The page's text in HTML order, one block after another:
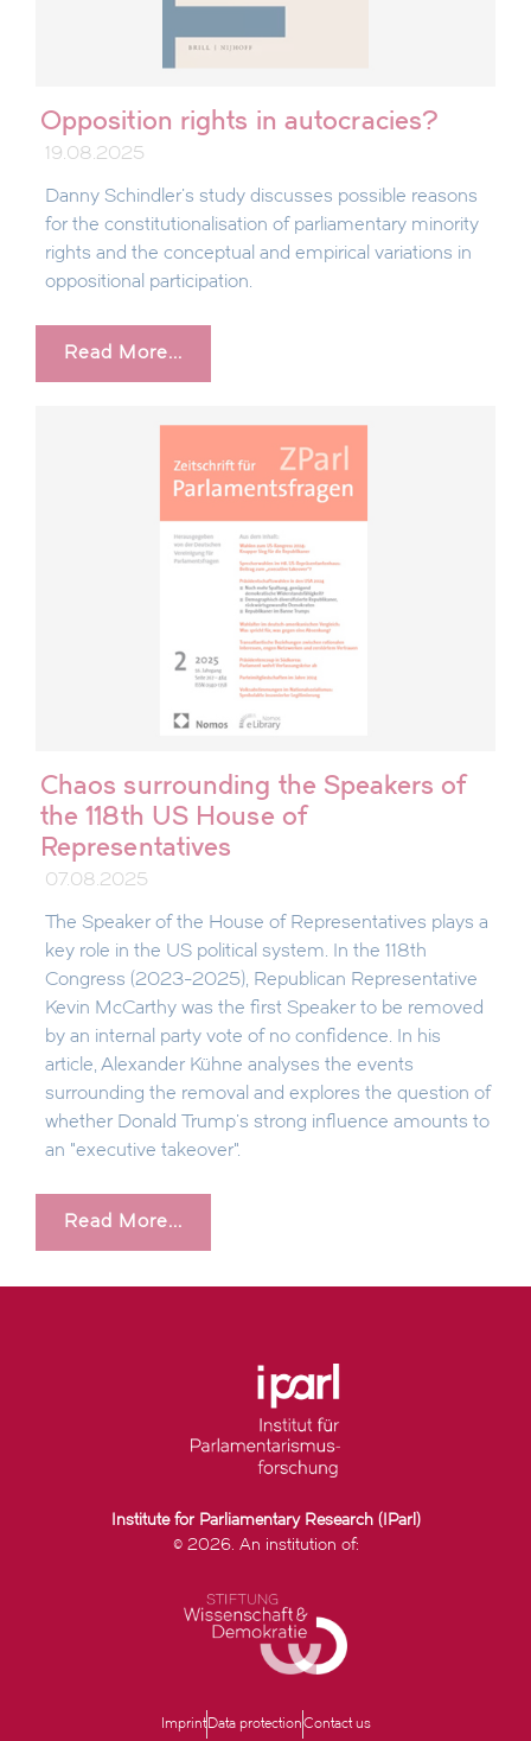
Opposition rights in autocracies?
19.08.2025
Danny Schindler's study discusses possible reasons
for the constitutionalisation of parliamentary minority
rights and the conceptual and empirical variations in
oppositional participation.
Read More...
Chaos surrounding the Speakers of
the 118th US House of
Representatives
07.08.2025
The Speaker of the House of Representatives plays a
key role in the US political system. In the 118th
Congress (2023-2025), Republican Representative
Kevin McCarthy was the first Speaker to be removed
by an internal party vote of no confidence. In his
article, Alexander Kühne analyses the events
surrounding the removal and explores the question of
whether Donald Trump's strong influence amounts to
an "executive takeover".
Read More...
Institute for Parliamentary Research (IParl)
© 2026. An institution of:
Imprint Data protectionContact us